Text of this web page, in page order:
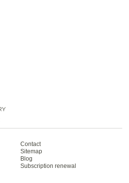
Contact
Sitemap
Blog
Subscription renewal